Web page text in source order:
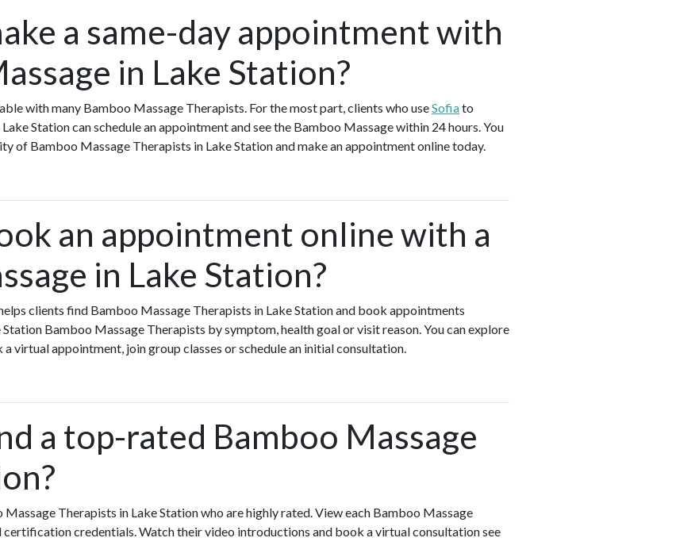
a same-day appointment with
in Lake Station?
with many Bamboo Massage Therapists. For the most part, clients who useSofiato
Station can schedule an appointment and see the Bamboo Massage within 24 hours. You
of Bamboo Massage Therapists in Lake Station and make an appointment online today.
an appointment online with a
in Lake Station?
clients find Bamboo Massage Therapists in Lake Station and book appointments
Station Bamboo Massage Therapists by symptom, health goal or visit reason. You can explore
virtual appointment, join group classes or schedule an initial consultation.
a top-rated Bamboo Massage
Therapists in Lake Station who are highly rated. View each Bamboo Massage
certification credentials. Watch their video introductions and book a virtual consultation see